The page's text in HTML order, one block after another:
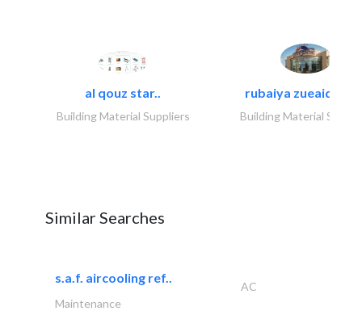
al qouz star..
Building Material Suppliers
rubaiya zueaid
Building Material
Similar Searches
s.a.f. aircooling ref..
AC
Maintenance